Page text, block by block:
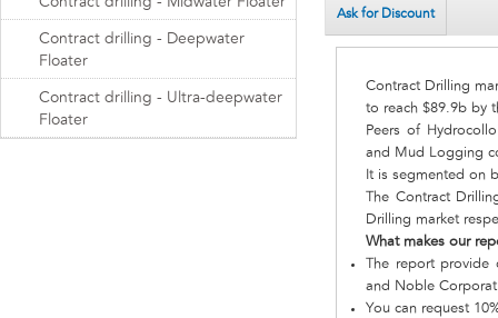
Ask for Discount
Contract Drilling
to reach $89.9b by
Peers of
and Mud Logging
It is segmented on
The Contract
Drilling market
What makes our
The report
and Noble
You can request
Contract drilling - Deepwater
Floater
Contract drilling - Ultra-deepwater
Floater